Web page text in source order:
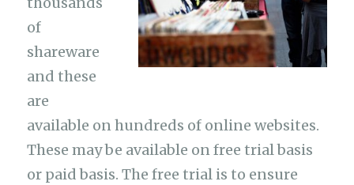
of
shareware
and these
are
available on hundreds of online websites.
These may be available on free trial basis
or paid basis. The free trial is to ensure